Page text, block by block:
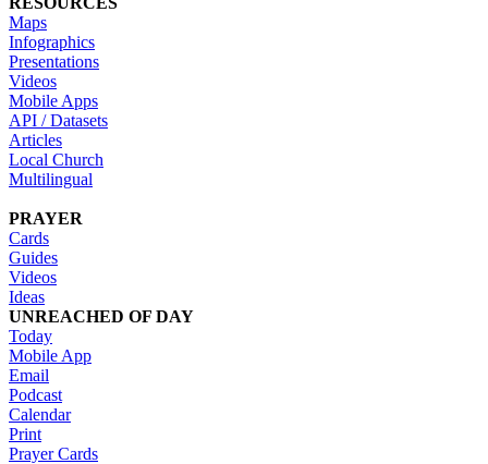
Maps
Infographics
Presentations
Videos
Mobile Apps
API / Datasets
Articles
Local Church
Multilingual
PRAYER
Cards
Guides
Videos
Ideas
UNREACHED OF DAY
Today
Mobile App
Email
Podcast
Calendar
Print
Prayer Cards